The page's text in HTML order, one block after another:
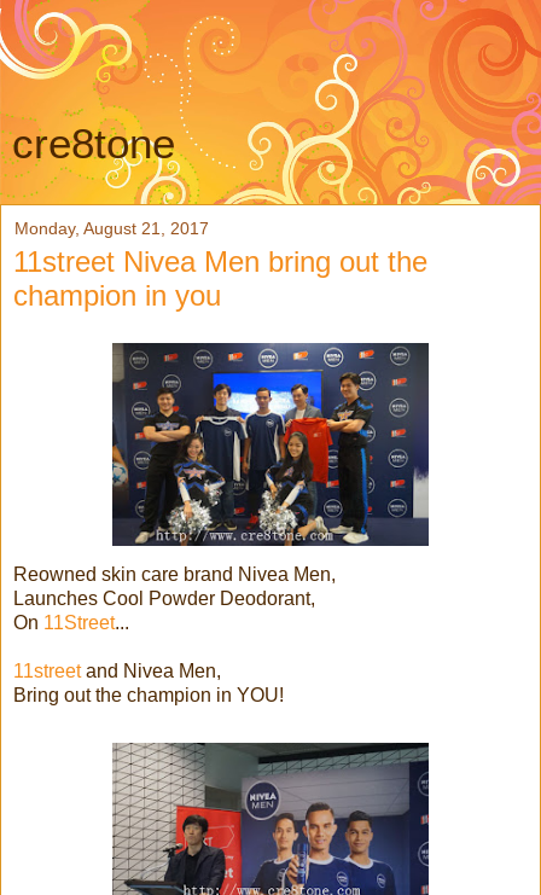
cre8tone
Monday, August 21, 2017
11street Nivea Men bring out the
champion in you
Reowned skin care brand Nivea Men,
Launches Cool Powder Deodorant,
On 11Street...
11streetand Nivea Men,
Bring out the champion in YOU!